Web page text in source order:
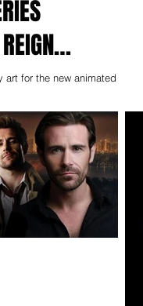
ON
art for the new animated